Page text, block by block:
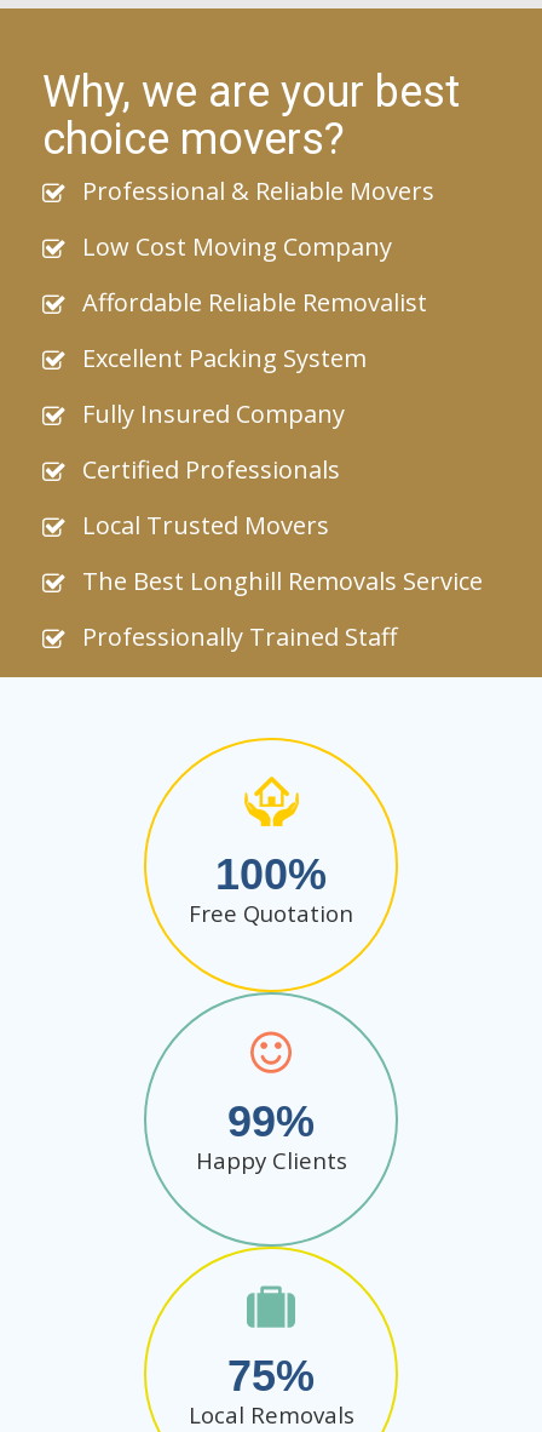
Why, we are your best
choice movers?
Professional & Reliable Movers
Low Cost Moving Company
Affordable Reliable Removalist
Excellent Packing System
Fully Insured Company
Certified Professionals
Local Trusted Movers
The Best Longhill Removals Service
Professionally Trained Staff
100
Free Quotation
99
Happy Clients
75
Local Removals